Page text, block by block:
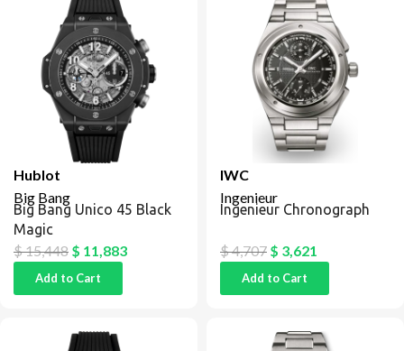
Hublot
Big Bang
Big Bang Unico 45 Black
Magic
$15,448 $ 11,883
Add to Cart
IWC
Ingenieur
Ingenieur Chronograph
$4,707 $ 3,621
Add to Cart